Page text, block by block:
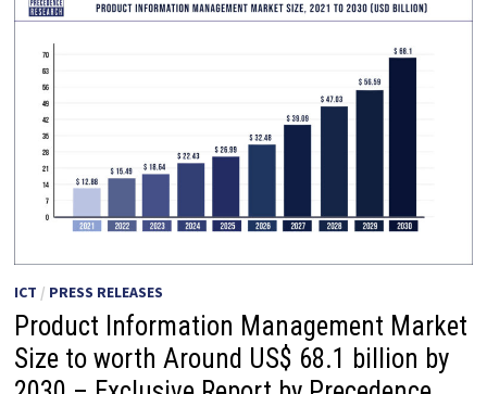
ICT / PRESS RELEASES
Product Information Management Market
Size to worth Around US$ 68.1 billion by